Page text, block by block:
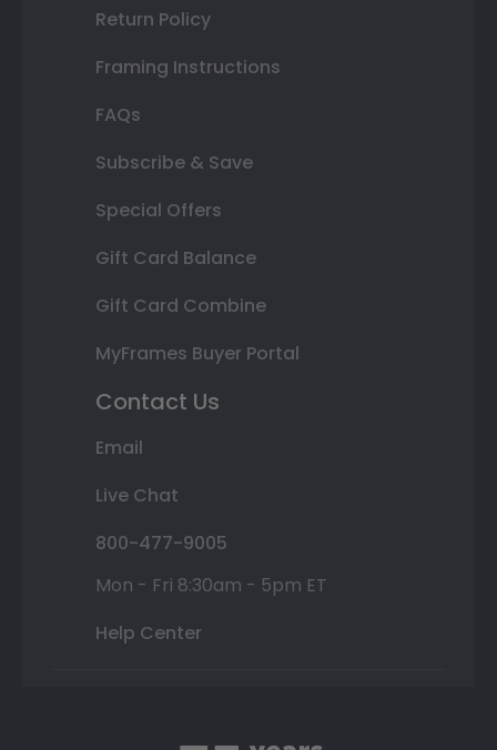
Return Policy
Framing Instructions
FAQs
Subscribe & Save
Special Offers
Gift Card Balance
Gift Card Combine
MyFrames Buyer Portal
Contact Us
Email
Live Chat
800-477-9005
Mon - Fri 8:30am - 5pm ET
Help Center